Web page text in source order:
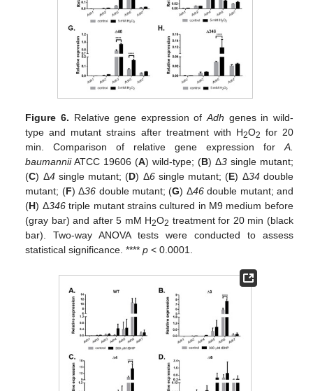
Figure 6. Relative gene expression ofAdh genes in wild-
type and mutant strains after treatment with H2O2 for 20
min. Comparison of relative gene expression for A.
baumanniiATCC 19606 (A) wild-type; (B) Δ3single mutant;
(C) Δ4single mutant; (D) Δ6single mutant; (E) Δ34double
mutant; (F) Δ36 double mutant; (G) Δ46double mutant; and
(H) Δ346triple mutant strains cultured in M9 medium before
(gray bar) and after 5 mM H2O2 treatment for 20 min (black
bar). Two-way ANOVA tests were conducted to assess
statistical significance. ****p < 0.0001.